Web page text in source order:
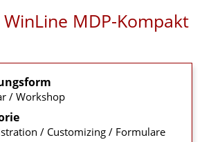
MDP-Kompakt
/ Workshop
/ Customizing / Formulare